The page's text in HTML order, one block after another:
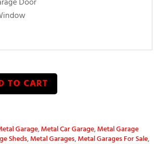
TO CART
Garage,Metal Car Garage,Metal Garage
Sheds,Metal Garages,Metal Garages For Sale,